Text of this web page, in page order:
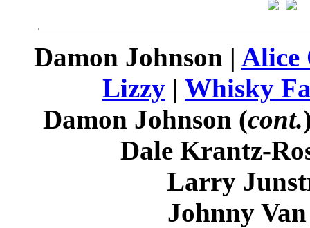
Damon Johnson | Alice
Lizzy | Whisky
Damon Johnson (cont.
Dale Krantz-
Larry
Johnny